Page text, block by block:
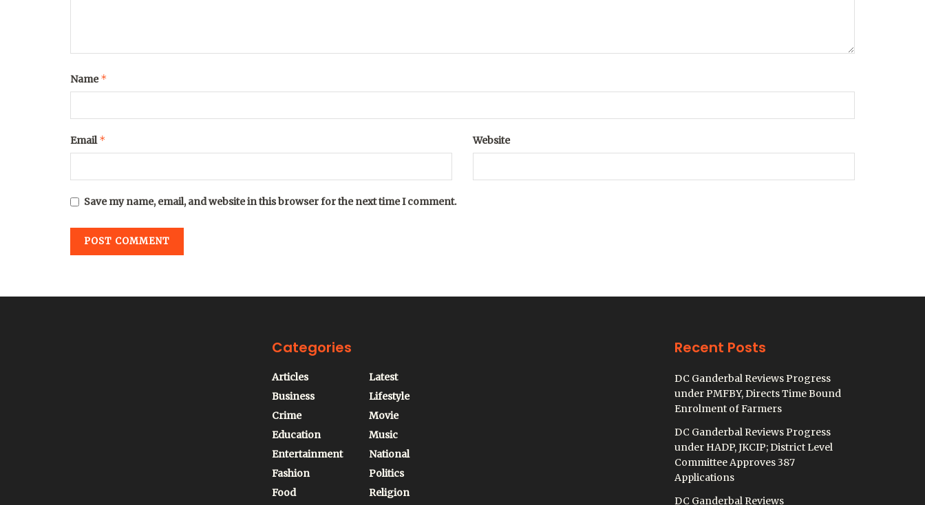
Name*
Email* Website
Save my name, email, and website in this browser for the next time I comment.
Categories
Articles
Business
Crime
Education
Entertainment
Fashion
Food
Latest
Lifestyle
Movie
Music
National
Politics
Religion
Recent Posts
DC Ganderbal Reviews Progress
under PMFBY, Directs Time Bound
Enrolment of Farmers
DC Ganderbal Reviews Progress
under HADP, JKCIP; District Level
Committee Approves 387
Applications
DC Ganderbal Reviews